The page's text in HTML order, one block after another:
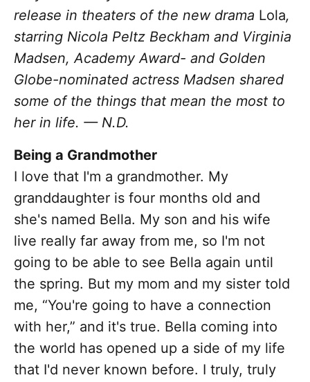
release in theaters of the new drama Lola,
starring Nicola Peltz Beckham and Virginia
Madsen, Academy Award- and Golden
Globe-nominated actress Madsen shared
some of the things that mean the most to
her in life. — N.D.
Being a Grandmother
I love that I'm a grandmother. My
granddaughter is four months old and
she's named Bella. My son and his wife
live really far away from me, so I'm not
going to be able to see Bella again until
the spring. But my mom and my sister told
me, “You're going to have a connection
with her,” and it's true. Bella coming into
the world has opened up a side of my life
that I'd never known before. I truly, truly